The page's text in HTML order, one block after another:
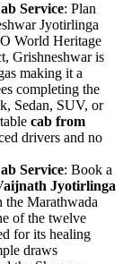
Service: Plan
Jyotirlinga
World Heritage
Grishneshwar is
making it a
completing the
Sedan, SUV, or
cab from
drivers and no
Service: Book a
Jyotirlinga
Marathwada
of the twelve
for its healing
draws